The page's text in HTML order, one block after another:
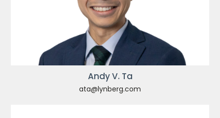
Andy V. Ta
ata@lynberg.com